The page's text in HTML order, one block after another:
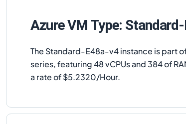
Azure VM Type:
The Standard-E48a-v4 instance is part
series, featuring 48 vCPUs and 384 of
a rate of $5.2320/Hour.